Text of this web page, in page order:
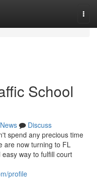
School
News
Discuss
spend any precious time
are now turning to FL
way to fulfill court
profile